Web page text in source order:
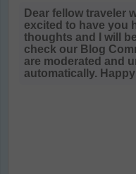
Dear fellow traveler
excited to have you
thoughts and I will
check our Blog
are moderated and
automatically.